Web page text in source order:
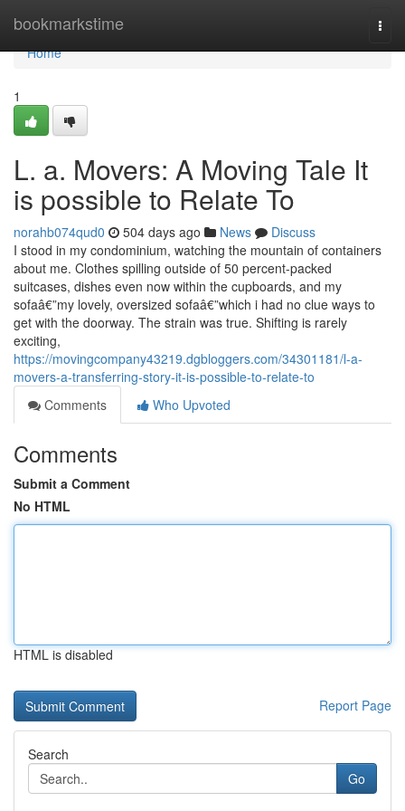
bookmarkstime
Home
Home
1
L. a. Movers: A Moving Tale It
is possible to Relate To
norahb074qud0 504 days ago News
Discuss
I stood in my condominium, watching the mountain of containers
about me. Clothes spilling outside of 50 percent-packed
suitcases, dishes even now within the cupboards, and my
sofaâ€”my lovely, oversized sofaâ€”which i had no clue ways to
get with the doorway. The strain was true. Shifting is rarely
exciting,
https://movingcompany43219.dgbloggers.com/34301181/l-a-
movers-a-transferring-story-it-is-possible-to-relate-to
Comments
Who Upvoted
Comments
Submit a Comment
No HTML
HTML is disabled
Report Page
Search
Go